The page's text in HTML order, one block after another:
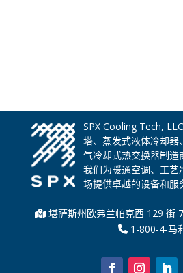
SPX Cooling Tech,
塔、蒸发式液体冷却器
气冷却式热交换器制造
我们为暖通空调、工艺
场提供卓越的设备和服
堪萨斯州欧弗兰帕克西 129 街
1-800-4-马